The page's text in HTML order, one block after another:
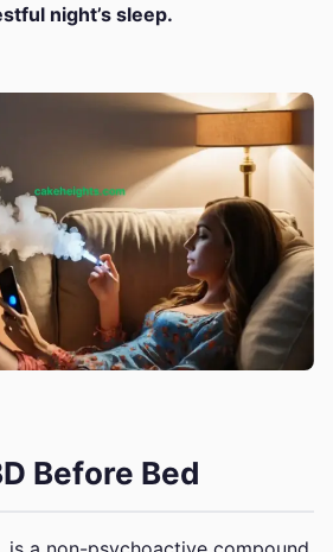
night’s sleep.
Before Bed